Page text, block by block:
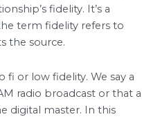
fidelity. It’s a
term fidelity refers to
the source.
fi or low fidelity. We say a
radio broadcast or that a
digital master. In this